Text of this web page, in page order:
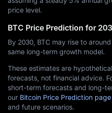
price level.
BTC Price Prediction for
By 2030, BTC may rise to
same long-term growth model.
These estimates are
forecasts, not financial advice.
short-term forecasts and long-
our Bitcoin Price Prediction page
and future scenarios.